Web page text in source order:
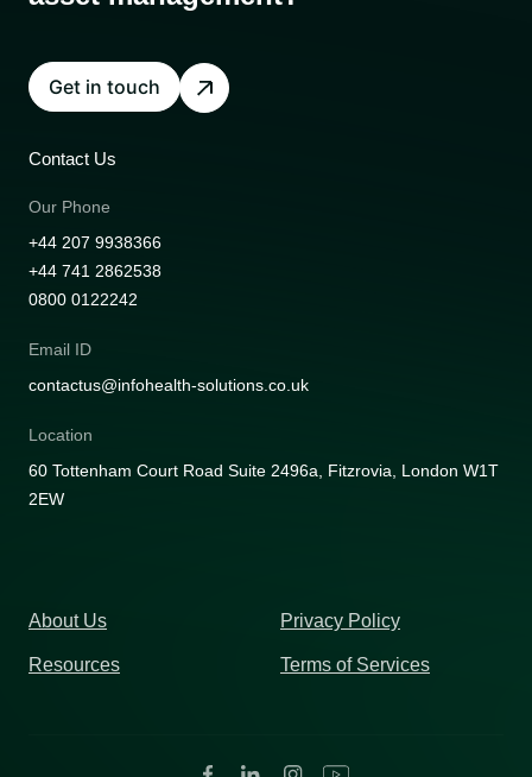
Get in touch
Contact Us
Our Phone
+44 207 9938366
+44 741 2862538
0800 0122242
Email ID
contactus@infohealth-solutions.co.uk
Location
60 Tottenham Court Road Suite 2496a, Fitzrovia, London W1T
2EW
About Us Privacy Policy
Resources Terms of Services
FacebookLinkedinInstagramYoutube